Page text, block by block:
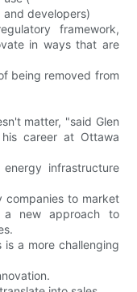
developers)
framework,
in ways that are
being removed from
matter, "said Glen
career at Ottawa
infrastructure
to market
a new approach to
a more challenging